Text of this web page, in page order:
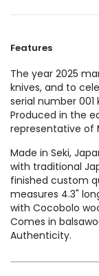
Features
The year 2025
knives, and to
serial number
Produced in the
representative of
Made in Seki,
with traditional
finished custom
measures 4.3"
with Cocobolo
Comes in
Authenticity.